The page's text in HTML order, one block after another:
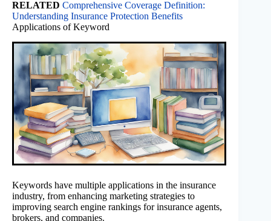
RELATED Comprehensive Coverage Definition:
Understanding Insurance Protection Benefits
Applications of Keyword
Keywords have multiple applications in the insurance
industry, from enhancing marketing strategies to
improving search engine rankings for insurance agents,
brokers, and companies.